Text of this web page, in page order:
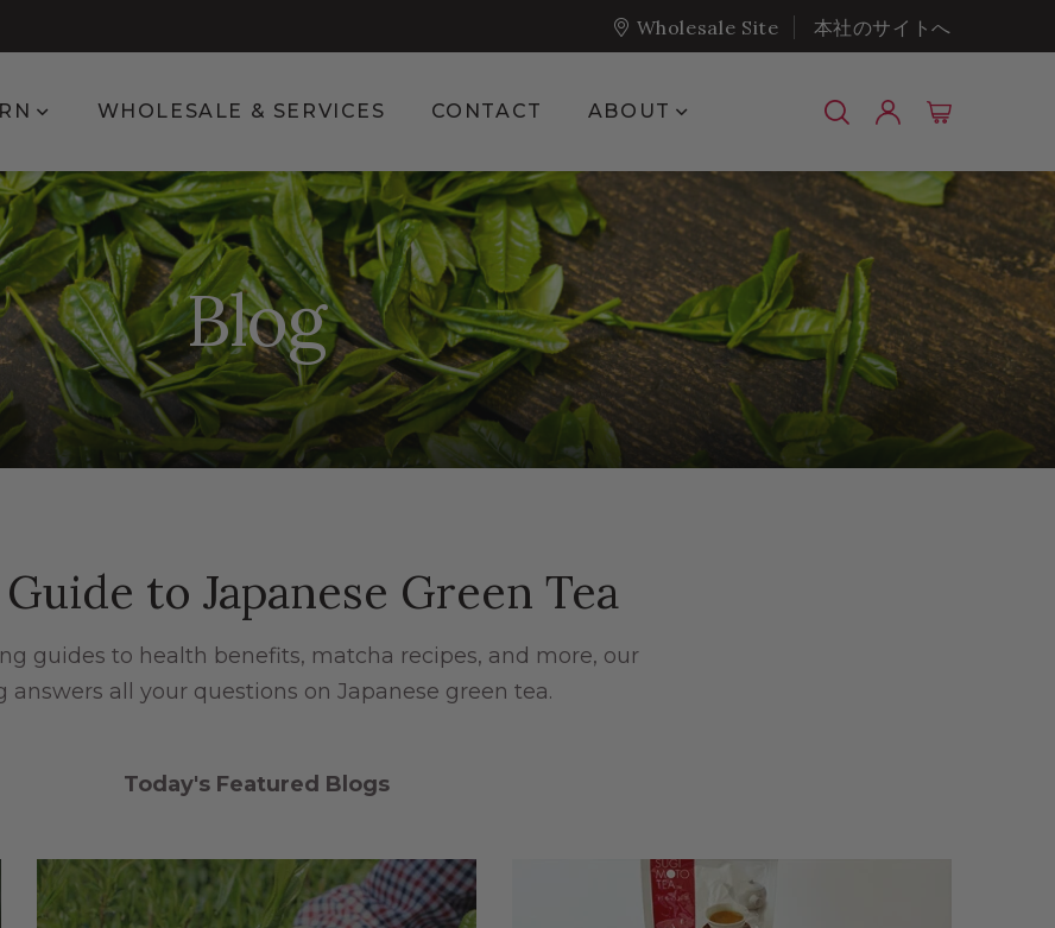
Wholesale Site 本社のサイトへ
for Shop
Show submenu for Learn
WHOLESALE & SERVICES CONTACT ABOUT Show submenu for About
Blog
to Japanese Green Tea
guides to health benefits, matcha recipes, and more, our
answers all your questions on Japanese green tea.
Today's Featured Blogs